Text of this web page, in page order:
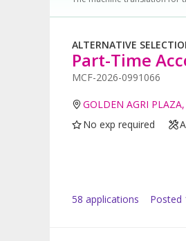
ALTERNATIVE
Part-Time
MCF-2026-0991066
GOLDEN AGRI
No exp required
58 applications Posted